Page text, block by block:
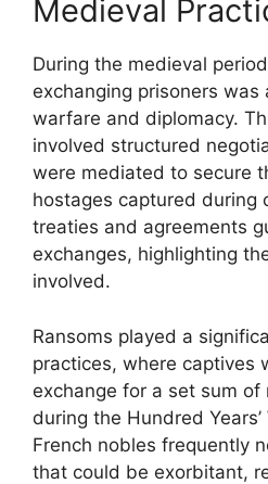
Medieval
During the medieval
exchanging prisoners
warfare and diplomacy.
involved structured
were mediated to secure
hostages captured during
treaties and agreements
exchanges, highlighting
involved.
Ransoms played a
practices, where captives
exchange for a set sum of
during the Hundred Years’
French nobles frequently
that could be exorbitant,